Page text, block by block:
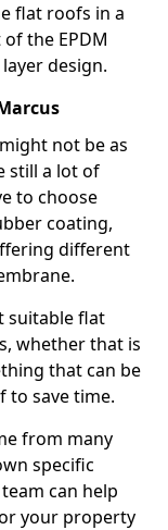
flat roofs in a
the EPDM
design.
not be as
still a lot of
to choose
coating,
different
suitable flat
whether that is
that can be
to save time.
from many
specific
can help
your property